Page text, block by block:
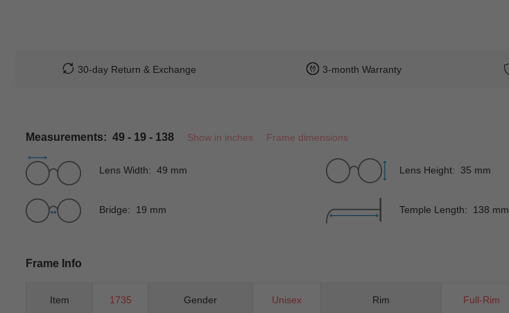
30-day Return & Exchange 3-month Warranty
Measurements: 49 - 19 - 138 Show in inches Frame dimensions
Lens Width: 49 mm Lens Height: 35 mm
Bridge: 19 mm Temple Length: 138 mm
Frame Info
Item 1735 Gender Unisex Rim Full-Rim